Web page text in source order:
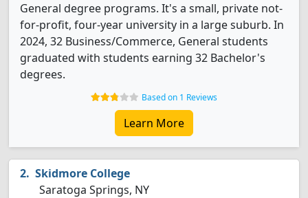
General degree programs. It's a small, private not-
for-profit, four-year university in a large suburb. In
2024, 32 Business/Commerce, General students
graduated with students earning 32 Bachelor's
degrees.
Based on 1 Reviews
Learn More
Skidmore College
Saratoga Springs, NY